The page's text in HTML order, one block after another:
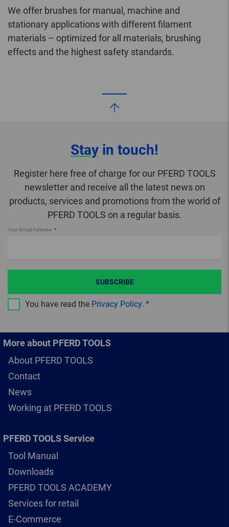
We offer brushes for manual, machine and
stationary applications with different filament
materials – optimized for all materials, brushing
effects and the highest safety standards.
Stay in touch!
Register here free of charge for our PFERD TOOLS
newsletter and receive all the latest news on
products, services and promotions from the world of
PFERD TOOLS on a regular basis.
Your Email Address
You have read the Privacy Policy.
SUBSCRIBE
More about PFERD TOOLS
About PFERD TOOLS
Contact
News
Working at PFERD TOOLS
PFERD TOOLS Service
Tool Manual
Downloads
PFERD TOOLS ACADEMY
Services for retail
E-Commerce